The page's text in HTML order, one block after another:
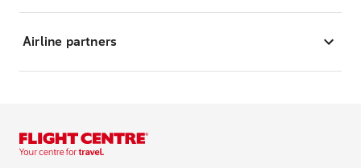
Airline partners